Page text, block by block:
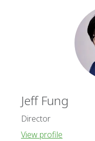
Jeff Fung
Director
View profile